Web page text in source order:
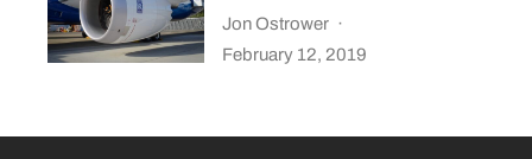
Jon Ostrower ·
February 12, 2019